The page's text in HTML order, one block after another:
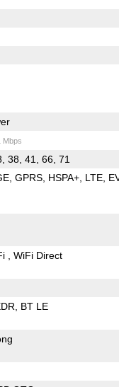
Mbps
38, 41, 66, 71
GPRS HSPA+ LTE
WiFi Direct
BT LE